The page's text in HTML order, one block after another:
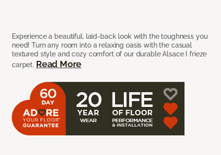
Experience a beautiful, laid-back look with the toughness you
need! Turn any room into a relaxing oasis with the casual
textured style and cozy comfort of our durable Alsace I frieze
carpet. Read More